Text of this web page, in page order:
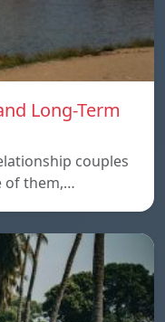
Long-Term
couples
of them,…